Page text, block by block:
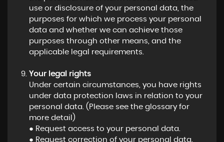
use or disclosure of your personal data, the
purposes for which we process your personal
data and whether we can achieve those
purposes through other means, and the
applicable legal requirements.
Your legal rights
Under certain circumstances, you have rights
under data protection laws in relation to your
personal data. (Please see the glossary for
more detail)
● Request access to your personal data.
● Request correction of your personal data.